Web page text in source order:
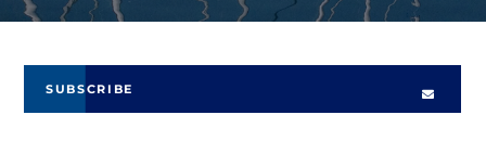
SUBSCRIBE